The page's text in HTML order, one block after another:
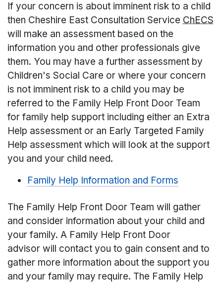
If your concern is about imminent risk to a child
then Cheshire East Consultation Service ChECS
will make an assessment based on the
information you and other professionals give
them. You may have a further assessment by
Children's Social Care or where your concern
is not imminent risk to a child you may be
referred to the Family Help Front Door Team
for family help support including either an Extra
Help assessment or an Early Targeted Family
Help assessment which will look at the support
you and your child need.
Family Help Information and Forms
The Family Help Front Door Team will gather
and consider information about your child and
your family. A Family Help Front Door
advisor will contact you to gain consent and to
gather more information about the support you
and your family may require. The Family Help